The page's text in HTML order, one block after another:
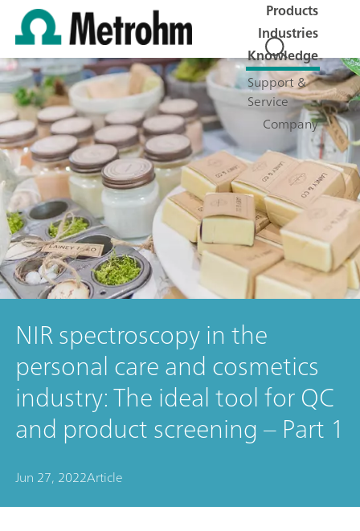
Products
Industries
Knowledge
Support &
Service
Company
NIR spectroscopy in the
personal care and cosmetics
industry: The ideal tool for QC
and product screening – Part 1
Jun 27, 2022Article